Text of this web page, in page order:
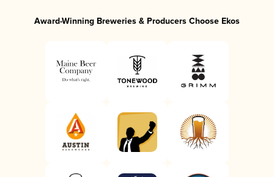
Award-Winning Breweries & Producers Choose Ekos